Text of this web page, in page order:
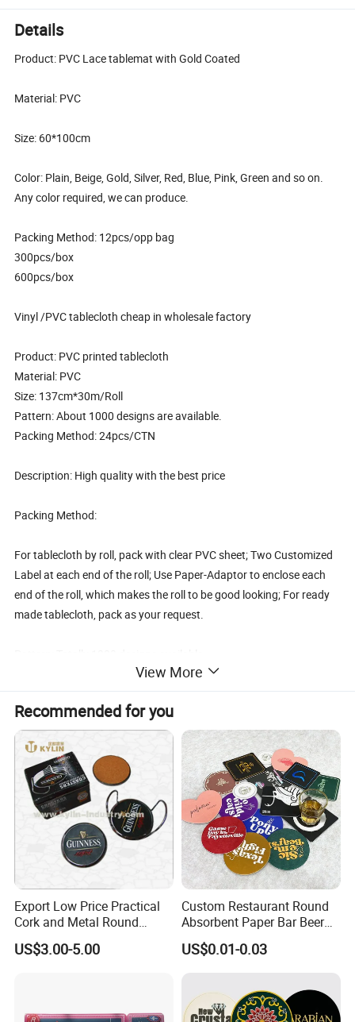
Details
Product: PVC Lace tablemat with Gold Coated
Material: PVC
Size: 60*100cm
Color: Plain, Beige, Gold, Silver, Red, Blue, Pink, Green and so on.
Any color required, we can produce.
Packing Method: 12pcs/opp bag
300pcs/box
600pcs/box
Vinyl /PVC tablecloth cheap in wholesale factory
Product: PVC printed tablecloth
Material: PVC
Size: 137cm*30m/Roll
Pattern: About 1000 designs are available.
Packing Method: 24pcs/CTN
Description: High quality with the best price
Packing Method:
For tablecloth by roll, pack with clear PVC sheet; Two Customized
Label at each end of the roll; Use Paper-Adaptor to enclose each
end of the roll, which makes the roll to be good looking; For ready
made tablecloth, pack as your request.
Features:
1. Waterproof, oilproof, heat resistant, durable, easy to clean and c
are
2. Hang down naturally, will not wrinkle, no fading
3. Can replace the cotton which is difficult to clean and expensive
4. Hundreds of attractive designs for your choice.
Care Instruction:
Washed below 60 °C by hand with neutral detergent ,it will stay
bright even if used for a long time .
Service:
1.OEM or ODM is welcome.
2.Color and logo can be option to printing outside according to yo
3.MOQ is negotiable according to specific orders.
View More
Recommended for you
Export Low Price Practical
Cork and Metal Round
Coaster
US$3.00-5.00
Custom Restaurant Round
Absorbent Paper Bar Beer
Coasters Mat Hotel Coaster
Paper Tissue Coffee Cup
US$0.01-0.03